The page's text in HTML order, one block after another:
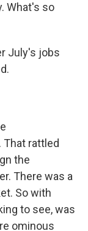
What's so
July's jobs
That rattled
the
There was a
So with
to see, was
ominous